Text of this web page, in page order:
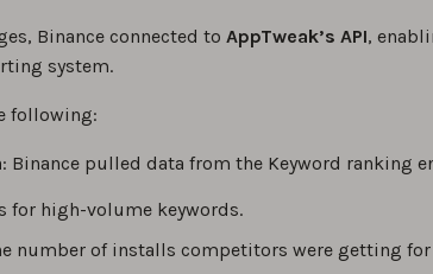
Binance connected to AppTweak’s API,
system.
following:
: Binance pulled data from the Keyword ranking
for high-volume keywords.
number of installs competitors were getting for